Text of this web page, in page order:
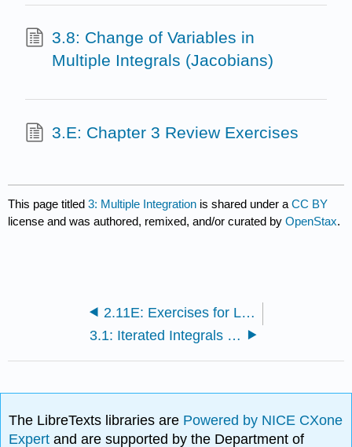
3.8: Change of Variables in
Multiple Integrals (Jacobians)
3.E: Chapter 3 Review Exercises
This page titled3: Multiple Integration is shared under aCC BY
license and was authored, remixed, and/or curated byOpenStax.
2.11E: Exercises for Lagrange Multipliers
3.1: Iterated Integrals and Area
The LibreTexts libraries are Powered by NICE CXone
Expertand are supported by the Department of